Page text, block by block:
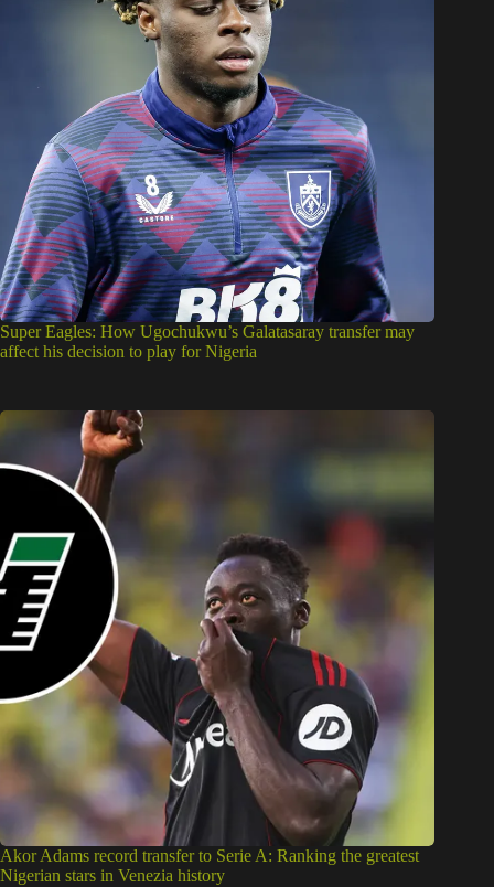
Super Eagles: How Ugochukwu’s Galatasaray transfer may
affect his decision to play for Nigeria
Akor Adams record transfer to Serie A: Ranking the greatest
Nigerian stars in Venezia history